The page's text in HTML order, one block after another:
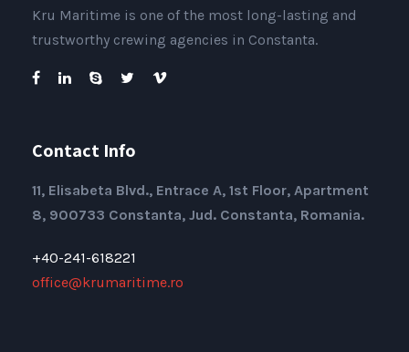
Kru Maritime is one of the most long-lasting and
trustworthy crewing agencies in Constanta.
Contact Info
11, Elisabeta Blvd., Entrace A, 1st Floor, Apartment
8, 900733 Constanta, Jud. Constanta, Romania.
+40-241-618221
office@krumaritime.ro